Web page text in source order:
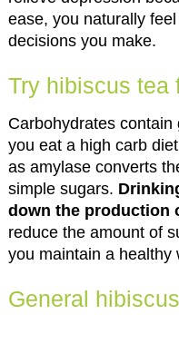
ease, you naturally
decisions you make.
Try hibiscus tea
Carbohydrates
you eat a high carb
as amylase converts
simple sugars.
down the production
reduce the amount of
you maintain a healthy
General